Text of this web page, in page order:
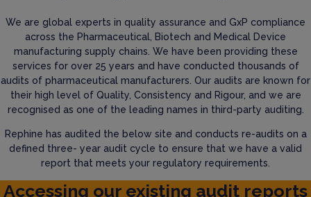
We are global experts in quality assurance and GxP compliance
across the Pharmaceutical, Biotech and Medical Device
manufacturing supply chains. We have been providing these
services for over 25 years and have conducted thousands of
audits of pharmaceutical manufacturers. Our audits are known for
their high level of Quality, Consistency and Rigour, and we are
recognised as one of the leading names in third-party auditing.
Rephine has audited the below site and conducts re-audits on a
defined three- year audit cycle to ensure that we have a valid
report that meets your regulatory requirements.
Accessing our existing audit reports